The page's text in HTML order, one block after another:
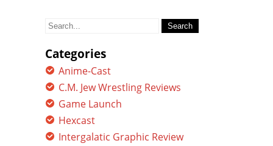
Search
Categories
Anime-Cast
C.M. Jew Wrestling Reviews
Game Launch
Hexcast
Intergalatic Graphic Review